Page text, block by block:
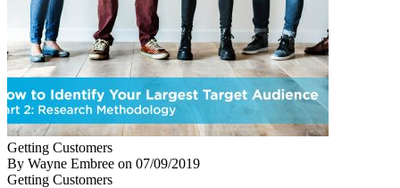
Getting Customers
By Wayne Embree on 07/09/2019
Getting Customers